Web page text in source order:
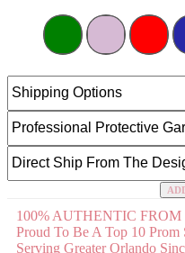
100% AUTHENTIC
Proud To Be A Top 10 Prom
Serving Greater Orlando